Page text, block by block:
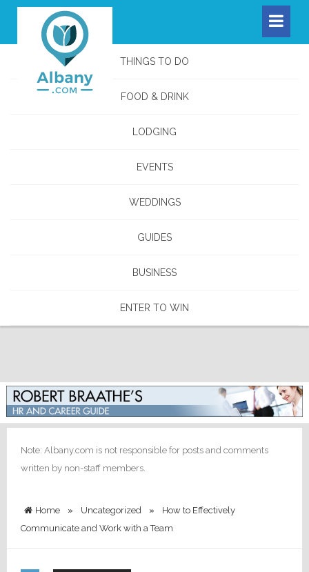
THINGS TO DO
FOOD & DRINK
LODGING
EVENTS
WEDDINGS
GUIDES
BUSINESS
ENTER TO WIN
Note: Albany.com is not responsible for posts and comments
written by non-staff members.
Home » Uncategorized »
How to Effectively
Communicate and Work with a Team